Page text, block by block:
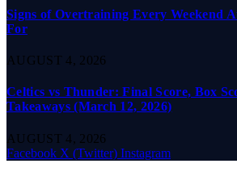
Signs of Overtraining Every Weekend
For
AUGUST 4, 2026
Celtics vs Thunder: Final Score, Box
Takeaways (March 12, 2026)
AUGUST 4, 2026
Facebook X (Twitter) Instagram